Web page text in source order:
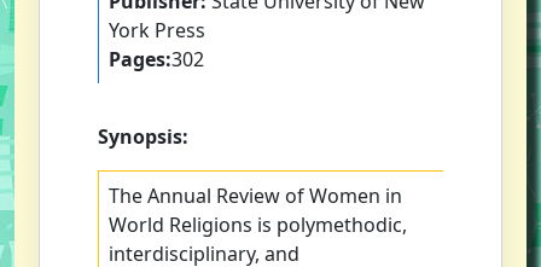
York Press
Pages:302
Synopsis:
The Annual Review of Women in
World Religions is polymethodic,
interdisciplinary, and